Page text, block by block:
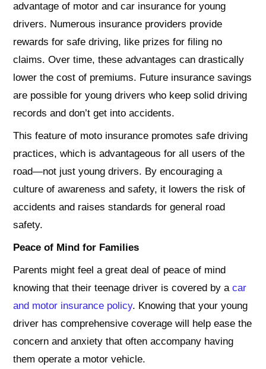
advantage of motor and car insurance for young
drivers. Numerous insurance providers provide
rewards for safe driving, like prizes for filing no
claims. Over time, these advantages can drastically
lower the cost of premiums. Future insurance savings
are possible for young drivers who keep solid driving
records and don’t get into accidents.
This feature of moto insurance promotes safe driving
practices, which is advantageous for all users of the
road—not just young drivers. By encouraging a
culture of awareness and safety, it lowers the risk of
accidents and raises standards for general road
safety.
Peace of Mind for Families
Parents might feel a great deal of peace of mind
knowing that their teenage driver is covered by acar
and motor insurance policy. Knowing that your young
driver has comprehensive coverage will help ease the
concern and anxiety that often accompany having
them operate a motor vehicle.